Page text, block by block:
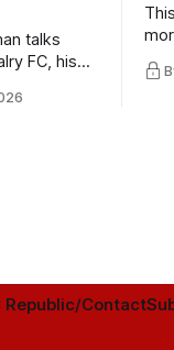
talks
FC, his
more.
Republic/Contact